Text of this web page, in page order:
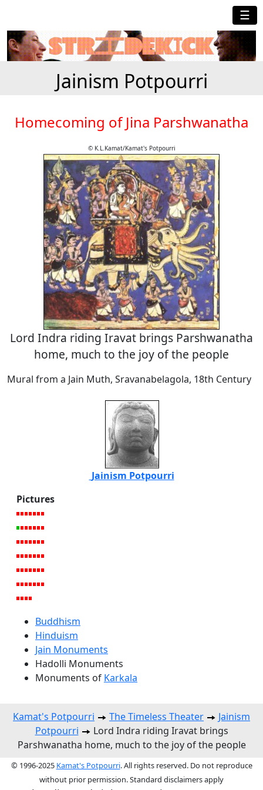
☰
Jainism Potpourri
Homecoming of Jina Parshwanatha
© K.L.Kamat/Kamat's Potpourri
Lord Indra riding Iravat brings Parshwanatha
home, much to the joy of the people
Mural from a Jain Muth, Sravanabelagola, 18th Century
Jainism Potpourri
Pictures
Buddhism
Hinduism
Jain Monuments
Hadolli Monuments
Monuments of Karkala
Kamat's Potpourri The Timeless Theater
Jainism
Potpourri
Lord Indra riding Iravat brings
Parshwanatha home, much to the joy of the people
© 1996-2025 Kamat's Potpourri. All rights reserved. Do not reproduce
without prior permission. Standard disclaimers apply